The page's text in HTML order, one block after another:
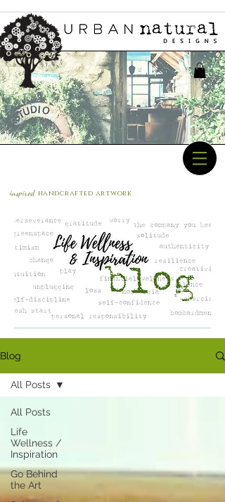
inspired handcrafted artwork
Blog
All Posts
Life
Wellness /
Inspiration
Go Behind
the Art
All Posts